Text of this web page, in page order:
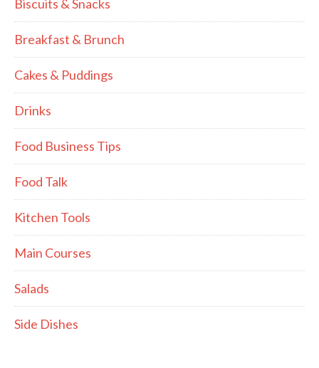
Biscuits & Snacks
Breakfast & Brunch
Cakes & Puddings
Drinks
Food Business Tips
Food Talk
Kitchen Tools
Main Courses
Salads
Side Dishes